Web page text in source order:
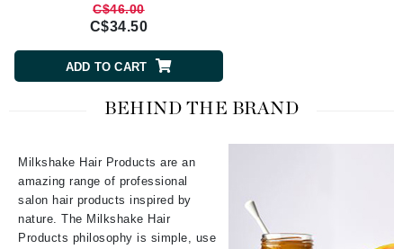
C$46.00
C$34.50
ADD TO CART
BEHIND THE BRAND
Milkshake Hair Products are an
amazing range of professional
salon hair products inspired by
nature. The Milkshake Hair
Products philosophy is simple, use